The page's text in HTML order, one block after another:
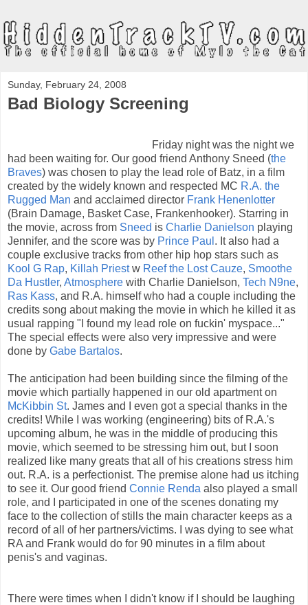
Sunday, February 24, 2008
Bad Biology Screening
Friday night was the night we
had been waiting for. Our good friend Anthony Sneed (the
Braves) was chosen to play the lead role of Batz, in a film
created by the widely known and respected MC R.A. the
Rugged Man and acclaimed director Frank Henenlotter
(Brain Damage, Basket Case, Frankenhooker). Starring in
the movie, across from Sneed is Charlie Danielson playing
Jennifer, and the score was by Prince Paul . It also had a
couple exclusive tracks from other hip hop stars such as
Kool G Rap, Killah Priestw Reef the Lost Cauze, Smoothe
Da Hustler, Atmosphere with Charlie Danielson, Tech N9ne,
Ras Kass, and R.A. himself who had a couple including the
credits song about making the movie in which he killed it as
usual rapping "I found my lead role on fuckin' myspace..."
The special effects were also very impressive and were
done by Gabe Bartalos.
The anticipation had been building since the filming of the
movie which partially happened in our old apartment on
McKibbin St. James and I even got a special thanks in the
credits! While I was working (engineering) bits of R.A.'s
upcoming album, he was in the middle of producing this
movie, which seemed to be stressing him out, but I soon
realized like many greats that all of his creations stress him
out. R.A. is a perfectionist. The premise alone had us itching
to see it. Our good friend Connie Renda also played a small
role, and I participated in one of the scenes donating my
face to the collection of stills the main character keeps as a
record of all of her partners/victims. I was dying to see what
RA and Frank would do for 90 minutes in a film about
penis's and vaginas.
There were times when I didn't know if I should be laughing